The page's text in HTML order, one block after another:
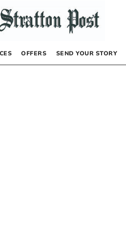
OFFERS SEND YOUR STORY